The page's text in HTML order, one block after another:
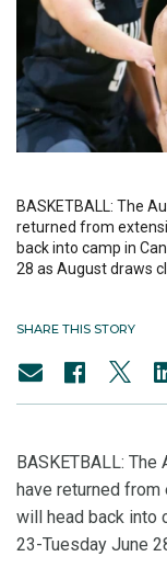
BASKETBALL: The
returned from
back into camp in
28 as August draws
SHARE THIS STORY
BASKETBALL:
have returned
will head back into
23-Tuesday June